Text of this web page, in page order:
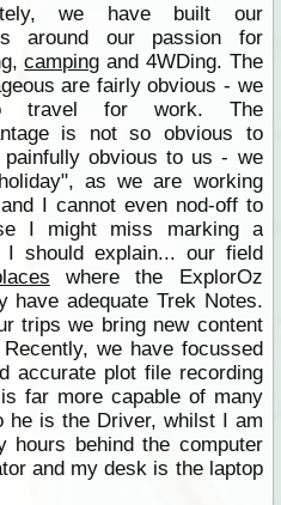
we have built our
around our passion for
camping and 4WDing. The
are fairly obvious - we
travel for work. The
is not so obvious to
obvious to us - we
as we are working
I cannot even nod-off to
I might miss marking a
should explain... our field
where the ExplorOz
have adequate Trek Notes.
trips we bring new content
we have focussed
accurate plot file recording
far more capable of many
he is the Driver, whilst I am
hours behind the computer
and my desk is the laptop